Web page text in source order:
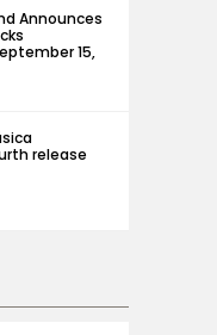
Announces
15,
release